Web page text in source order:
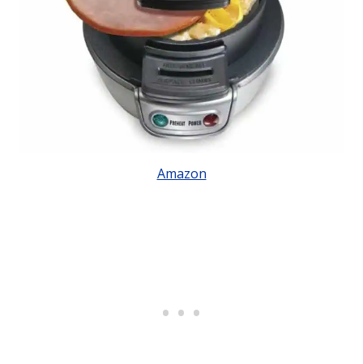
Amazon